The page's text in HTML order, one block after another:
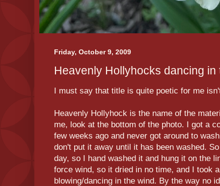
Friday, October 9, 2009
Heavenly Hollyhocks dancing in
I must say that title is quite poetic for me
Heavenly Hollyhock is the name of the
me, look at the bottom of the photo. I got a
few weeks ago and never got around to
don't put it away until it has been washed.
day, so I hand washed it and hung it on the
force wind, so it dried in no time, and I took
blowing/dancing in the wind. By the way no